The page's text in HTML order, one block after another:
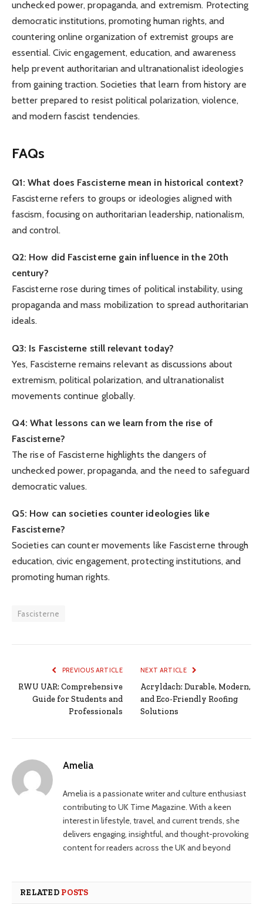
unchecked power, propaganda, and extremism. Protecting
democratic institutions, promoting human rights, and
countering online organization of extremist groups are
essential. Civic engagement, education, and awareness
help prevent authoritarian and ultranationalist ideologies
from gaining traction. Societies that learn from history are
better prepared to resist political polarization, violence,
and modern fascist tendencies.
FAQs
Q1: What does Fascisterne mean in historical context?
Fascisterne refers to groups or ideologies aligned with
fascism, focusing on authoritarian leadership, nationalism,
and control.
Q2: How did Fascisterne gain influence in the 20th
century?
Fascisterne rose during times of political instability, using
propaganda and mass mobilization to spread authoritarian
ideals.
Q3: Is Fascisterne still relevant today?
Yes, Fascisterne remains relevant as discussions about
extremism, political polarization, and ultranationalist
movements continue globally.
Q4: What lessons can we learn from the rise of
Fascisterne?
The rise of Fascisterne highlights the dangers of
unchecked power, propaganda, and the need to safeguard
democratic values.
Q5: How can societies counter ideologies like
Fascisterne?
Societies can counter movements like Fascisterne through
education, civic engagement, protecting institutions, and
promoting human rights.
Fascisterne
PREVIOUS ARTICLE
RWU UAR: Comprehensive
Guide for Students and
Professionals
NEXT ARTICLE
Acryldach: Durable, Modern,
and Eco-Friendly Roofing
Solutions
Amelia
Amelia is a passionate writer and culture enthusiast
contributing to UK Time Magazine. With a keen
interest in lifestyle, travel, and current trends, she
delivers engaging, insightful, and thought-provoking
content for readers across the UK and beyond
RELATED POSTS